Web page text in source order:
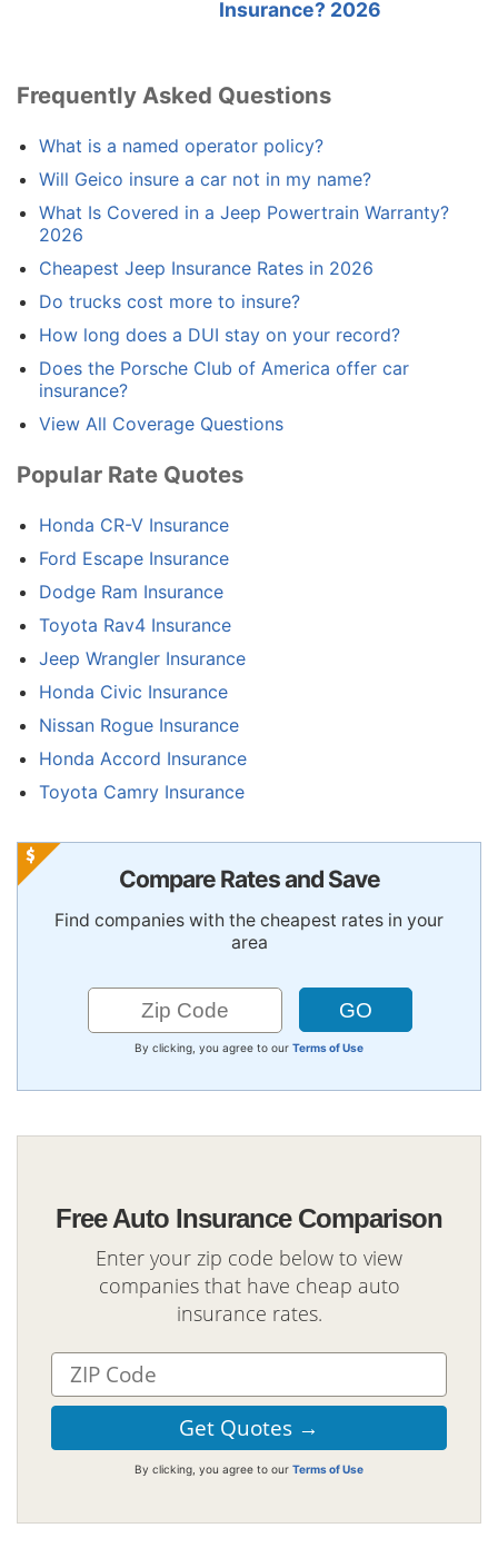
Insurance? 2026
Frequently Asked Questions
What is a named operator policy?
Will Geico insure a car not in my name?
What Is Covered in a Jeep Powertrain Warranty?
2026
Cheapest Jeep Insurance Rates in 2026
Do trucks cost more to insure?
How long does a DUI stay on your record?
Does the Porsche Club of America offer car
insurance?
View All Coverage Questions
Popular Rate Quotes
Honda CR-V Insurance
Ford Escape Insurance
Dodge Ram Insurance
Toyota Rav4 Insurance
Jeep Wrangler Insurance
Honda Civic Insurance
Nissan Rogue Insurance
Honda Accord Insurance
Toyota Camry Insurance
Compare Rates and Save
Find companies with the cheapest rates in your
area
By clicking, you agree to our Terms of Use
Free Auto Insurance Comparison
Enter your zip code below to view
companies that have cheap auto
insurance rates.
By clicking, you agree to our Terms of Use